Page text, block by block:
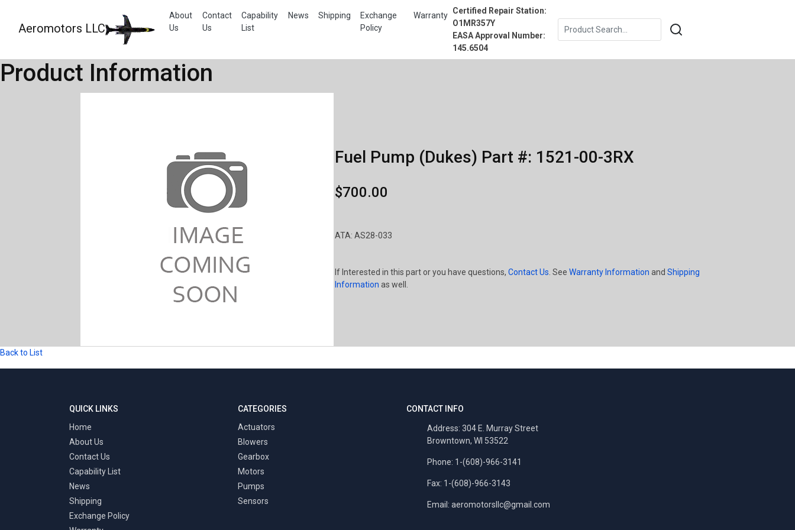
Aeromotors LLC
About
Us
Contact
Us
Capability
List
News Shipping
Exchange
Policy
Warranty Certified Repair Station:
O1MR357Y
EASA Approval Number:
145.6504
Product Information
Fuel Pump (Dukes) Part #: 1521-00-3RX
$700.00
ATA: AS28-033
If Interested in this part or you have questions, Contact Us . See Warranty Information and Shipping
Information as well.
Back to List
QUICK LINKS
Home
About Us
Contact Us
Capability List
News
Shipping
Exchange Policy
CATEGORIES
Actuators
Blowers
Gearbox
Motors
Pumps
Sensors
CONTACT INFO
Address: 304 E. Murray Street
Browntown, WI 53522
Phone: 1-(608)-966-3141
Fax: 1-(608)-966-3143
Email: aeromotorsllc@gmail.com